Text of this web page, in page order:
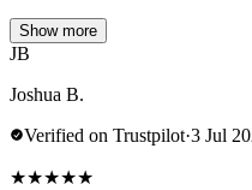
Show more
JB
Joshua B.
Verified on Trustpilot·3 Jul
★★★★★